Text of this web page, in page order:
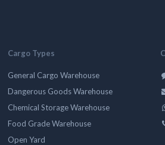
Cargo Types
General Cargo Warehouse
Dangerous Goods Warehouse
Chemical Storage Warehouse
Food Grade Warehouse
Open Yard